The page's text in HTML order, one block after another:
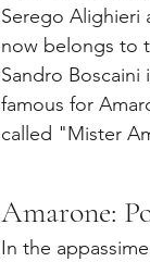
Serego Alighieri
now belongs to
Sandro Boscaini
famous for
called "Mister
Amarone:
In the